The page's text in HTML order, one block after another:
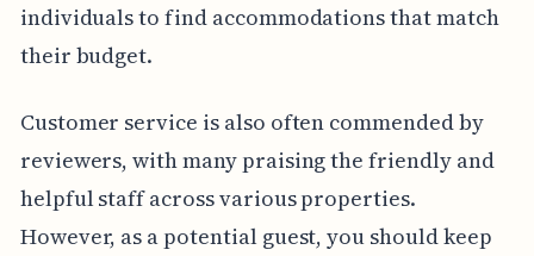
individuals to find accommodations that match
their budget.
Customer service is also often commended by
reviewers, with many praising the friendly and
helpful staff across various properties.
However, as a potential guest, you should keep